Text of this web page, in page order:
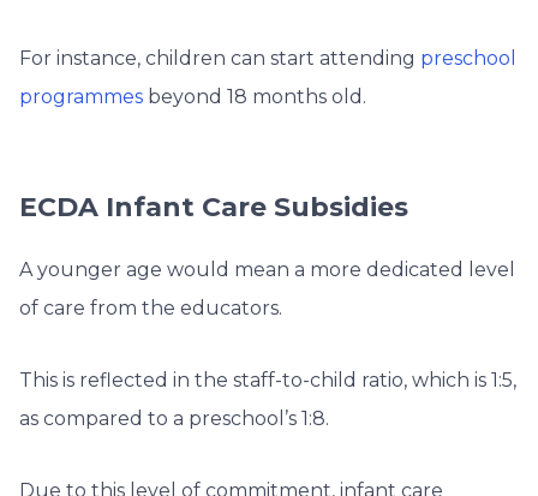
For instance, children can start attending preschool
programmes beyond 18 months old.
ECDA Infant Care Subsidies
A younger age would mean a more dedicated level
of care from the educators.
This is reflected in the staff-to-child ratio, which is 1:5,
as compared to a preschool’s 1:8.
Due to this level of commitment, infant care